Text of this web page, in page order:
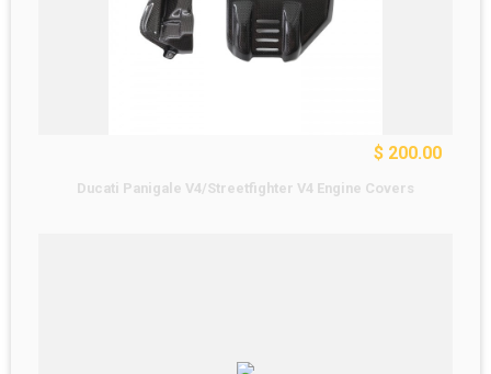
$ 200.00
Ducati Panigale V4/Streetfighter V4 Engine Covers